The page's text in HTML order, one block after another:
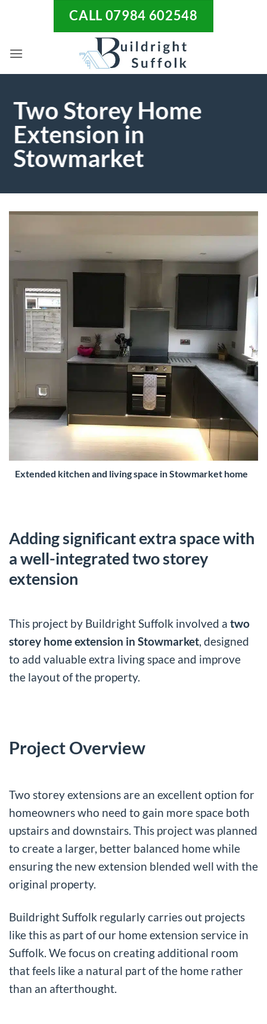
CALL 07984 602548
Two Storey Home
Extension in
Stowmarket
Extended kitchen and living space in Stowmarket home
Adding significant extra space with
a well-integrated two storey
extension
This project by Buildright Suffolk involved a two
storey home extension in Stowmarket, designed
to add valuable extra living space and improve
the layout of the property.
Project Overview
Two storey extensions are an excellent option for
homeowners who need to gain more space both
upstairs and downstairs. This project was planned
to create a larger, better balanced home while
ensuring the new extension blended well with the
original property.
Buildright Suffolk regularly carries out projects
like this as part of our home extension service in
Suffolk . We focus on creating additional room
that feels like a natural part of the home rather
than an afterthought.